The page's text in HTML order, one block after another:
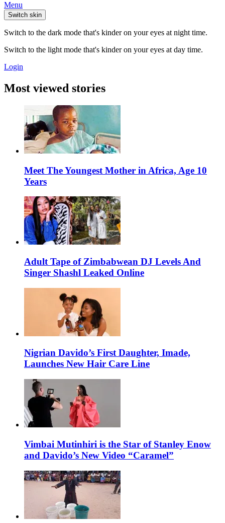
Menu
Switch skin
Switch to the dark mode that's kinder on your eyes at night time.
Switch to the light mode that's kinder on your eyes at day time.
Login
Most viewed stories
Meet The Youngest Mother in Africa, Age 10
Years
Adult Tape of Zimbabwean DJ Levels And
Singer Shashl Leaked Online
Nigrian Davido’s First Daughter, Imade,
Launches New Hair Care Line
Vimbai Mutinhiri is the Star of Stanley Enow
and Davido’s New Video “Caramel”